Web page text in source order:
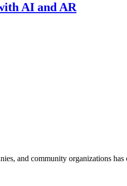
AI and AR
and community organizations